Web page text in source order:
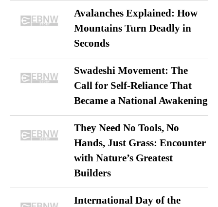
Avalanches Explained: How
Mountains Turn Deadly in
Seconds
Swadeshi Movement: The
Call for Self-Reliance That
Became a National Awakening
They Need No Tools, No
Hands, Just Grass: Encounter
with Nature’s Greatest
Builders
International Day of the